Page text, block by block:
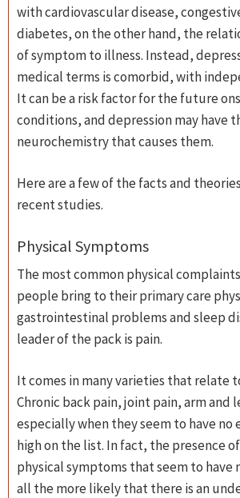
with cardiovascular disease,
diabetes, on the other hand, the
of symptom to illness. Instead,
medical terms is comorbid, with
It can be a risk factor for the future
conditions, and depression may have
neurochemistry that causes them.
Here are a few of the facts and
recent studies.
Physical Symptoms
The most common physical
people bring to their primary care
gastrointestinal problems and sleep
leader of the pack is pain.
It comes in many varieties that relate
Chronic back pain, joint pain, arm and
especially when they seem to have no
high on the list. In fact, the presence
physical symptoms that seem to have
all the more likely that there is an